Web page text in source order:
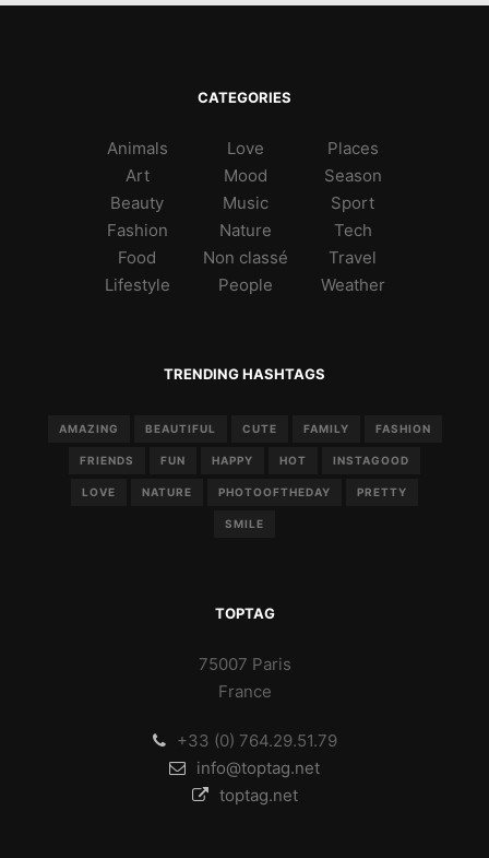
CATEGORIES
Animals
Art
Beauty
Fashion
Food
Lifestyle
Love
Mood
Music
Nature
Non classé
People
Places
Season
Sport
Tech
Travel
Weather
TRENDING HASHTAGS
AMAZING BEAUTIFUL CUTE FAMILY FASHION
FRIENDS FUN HAPPY HOT INSTAGOOD
LOVE NATURE PHOTOOFTHEDAY PRETTY
SMILE
TOPTAG
75007 Paris
France
+33 (0) 764.29.51.79
info@toptag.net
toptag.net